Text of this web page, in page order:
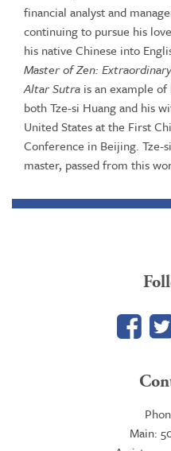
financial analyst and
continuing to pursue his
his native Chinese into
Master of Zen:
Altar Sutra is an example
both Tze-si Huang and his
United States at the First
Conference in Beijing. Tze-
master, passed from this
Main: